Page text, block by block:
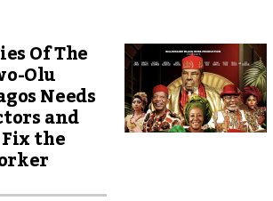
Of The
Olu
Needs
and
the